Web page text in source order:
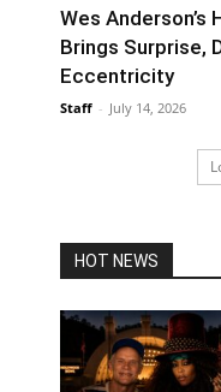
Wes
Brings Surprise,
Eccentricity
Staff - July 14, 2026
HOT NEWS